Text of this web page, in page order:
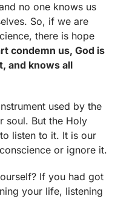
no one knows us
So, if we are
there is hope
condemn us, God is
and knows all
used by the
soul. But the Holy
listen to it. It is our
or ignore it.
If you had got
your life, listening